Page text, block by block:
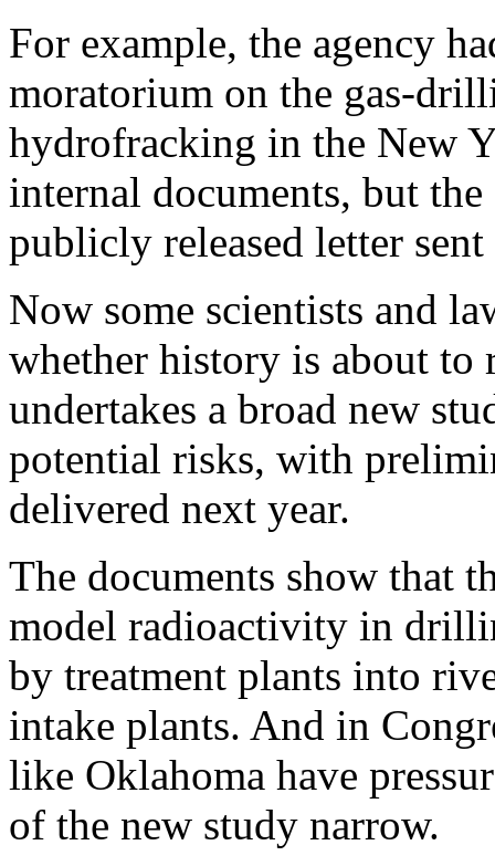
For example, the agency
moratorium on the gas-
hydrofracking in the New
internal documents, but
publicly released letter
Now some scientists and
whether history is about to
undertakes a broad new
potential risks, with
delivered next year.
The documents show that
model radioactivity in
by treatment plants into
intake plants. And in
like Oklahoma have
of the new study narrow.